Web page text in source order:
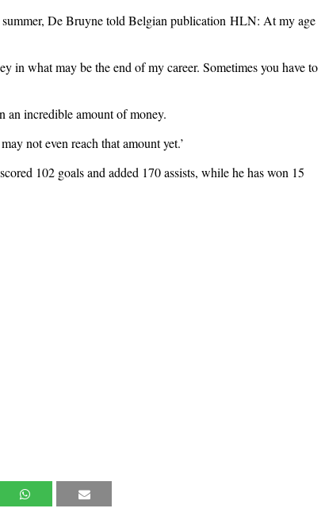
summer, De Bruyne told Belgian publication HLN: At my age
in what may be the end of my career. Sometimes you have to
an incredible amount of money.
not even reach that amount yet.’
102 goals and added 170 assists, while he has won 15